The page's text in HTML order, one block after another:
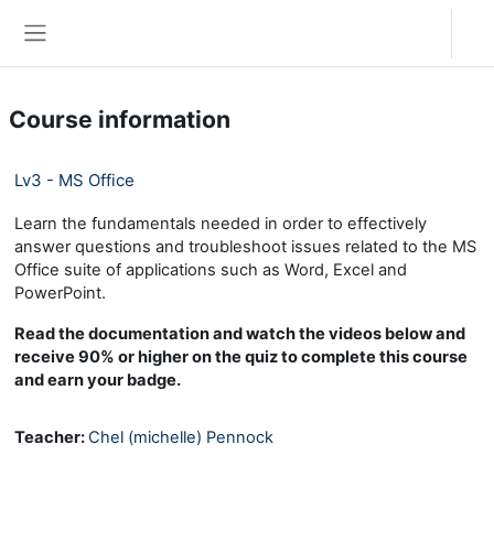
Course information
Lv3 - MS Office
Learn the fundamentals needed in order to effectively
answer questions and troubleshoot issues related to the MS
Office suite of applications such as Word, Excel and
PowerPoint.
Read the documentation and watch the videos below and
receive 90% or higher on the quiz to complete this course
and earn your badge.
Teacher:Chel (michelle) Pennock